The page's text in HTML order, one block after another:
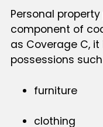
Personal
component of
as Coverage C, it
possessions
furniture
clothing